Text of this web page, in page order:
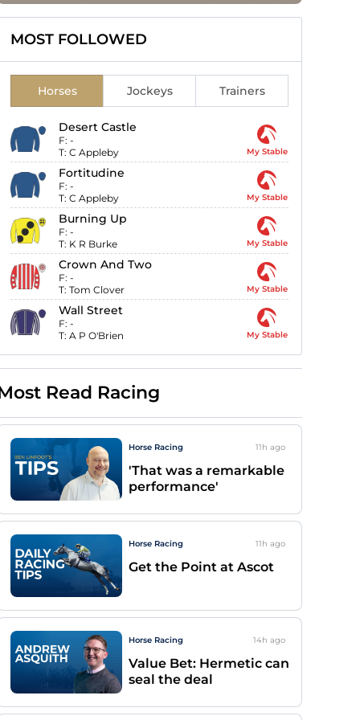
MOST FOLLOWED
Horses Jockeys Trainers
Desert Castle
F: -
T: C Appleby My Stable
Fortitudine
F: -
T: C Appleby My Stable
Burning Up
F: -
T: K R Burke My Stable
Crown And Two
F: -
T: Tom Clover My Stable
Wall Street
F: -
T: A P O'Brien My Stable
Read Racing
Horse Racing 11h ago
'That was a remarkable
performance'
Horse Racing 11h ago
Get the Point at Ascot
Horse Racing 14h ago
Value Bet: Hermetic can
seal the deal